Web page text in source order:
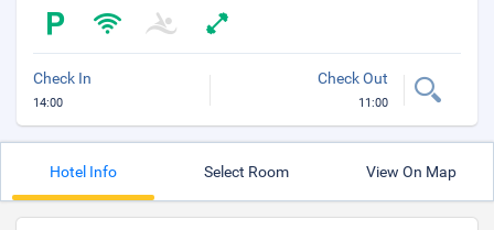
Check In
14:00
Check Out
11:00
Hotel Info Select Room View On Map